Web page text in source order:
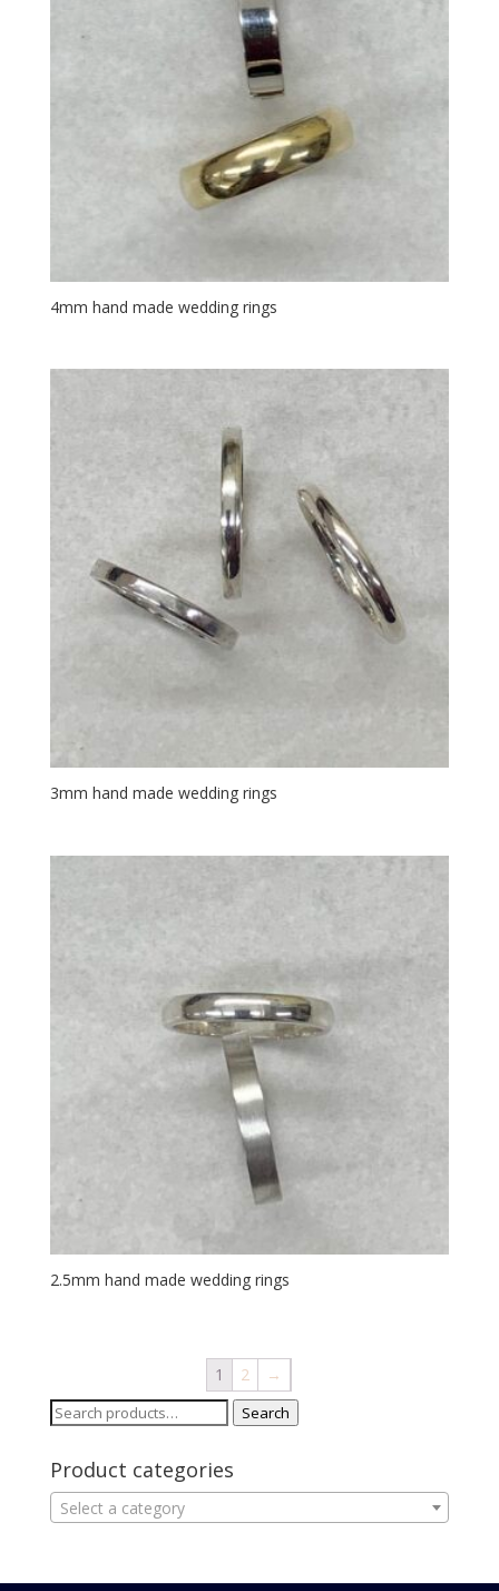
4mm hand made wedding rings
3mm hand made wedding rings
2.5mm hand made wedding rings
1 2
→
Search
Search
Product categories
Select a category